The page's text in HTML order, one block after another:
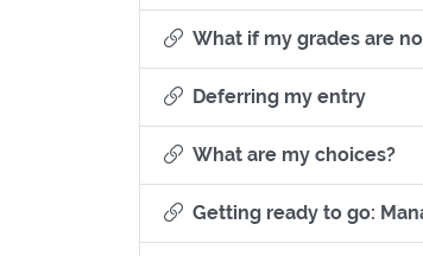
What if my grades are
Deferring my entry
What are my choices?
Getting ready to go: